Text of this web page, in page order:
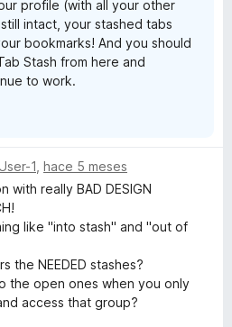
profile (with all your other
intact, your stashed tabs
bookmarks! And you should
Stash from here and
to work.
1 hace 5 meses
really BAD DESIGN
like "into stash" and "out of
the NEEDED stashes?
the open ones when you only
access that group?